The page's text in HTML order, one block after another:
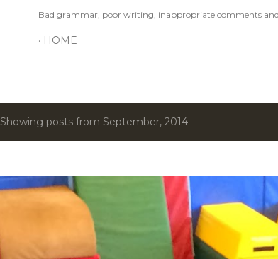
Bad grammar, poor writing, inappropriate comments
HOME
Showing posts from September, 2014